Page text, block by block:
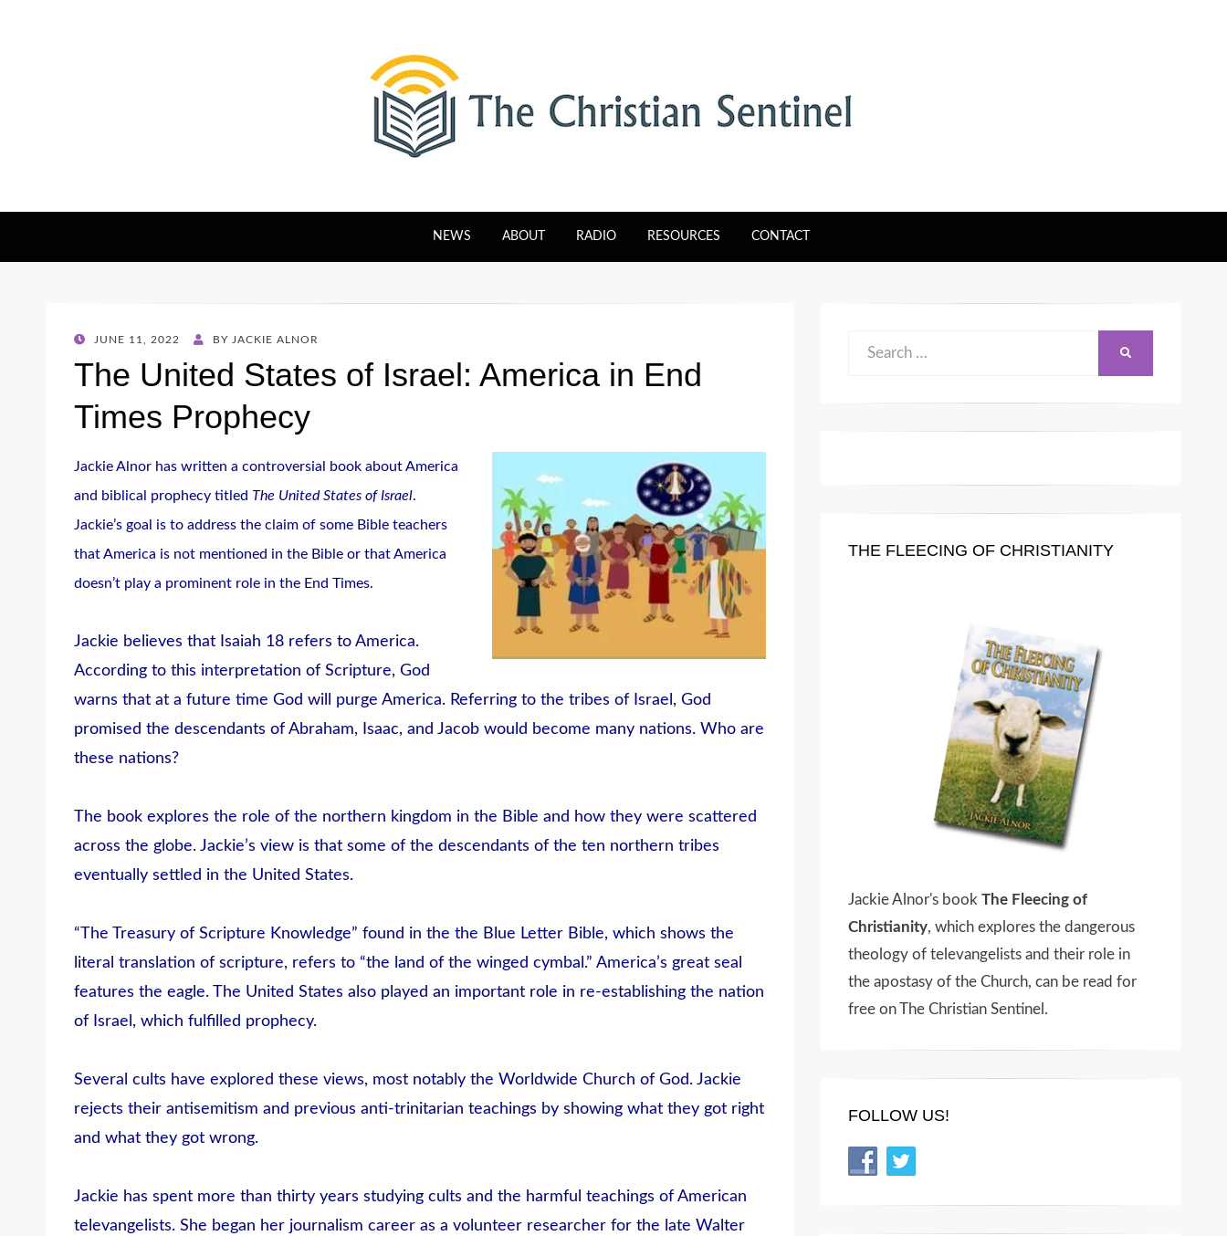
The Christian Sentinel
NEWS ABOUT RADIO RESOURCES CONTACT
POSTEDJUNE 11, 2022 BY JACKIE ALNOR
The United States of Israel: America in End
Times Prophecy
Jackie Alnor has written a controversial book about America
and biblical prophecy titled The United States of Israel.
Jackie’s goal is to address the claim of some Bible teachers
that America is not mentioned in the Bible or that America
doesn’t play a prominent role in the End Times.
Jackie believes that Isaiah 18 refers to America.
According to this interpretation of Scripture, God
warns that at a future time God will purge America. Referring to the tribes of Israel, God
promised the descendants of Abraham, Isaac, and Jacob would become many nations. Who are
these nations?
The book explores the role of the northern kingdom in the Bible and how they were scattered
across the globe. Jackie’s view is that some of the descendants of the ten northern tribes
eventually settled in the United States.
“The Treasury of Scripture Knowledge” found in the the Blue Letter Bible, which shows the
literal translation of scripture, refers to “the land of the winged cymbal.” America’s great seal
features the eagle. The United States also played an important role in re-establishing the nation
of Israel, which fulfilled prophecy.
Several cults have explored these views, most notably the Worldwide Church of God. Jackie
rejects their antisemitism and previous anti-trinitarian teachings by showing what they got right
and what they got wrong.
Jackie has spent more than thirty years studying cults and the harmful teachings of American
televangelists. She began her journalism career as a volunteer researcher for the late Walter
Search
THE FLEECING OF CHRISTIANITY
Jackie Alnor's book The Fleecing of
Christianity, which explores the dangerous
theology of televangelists and their role in
the apostasy of the Church, can be read for
free on The Christian Sentinel.
FOLLOW US!